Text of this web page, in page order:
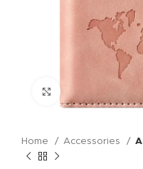
Home Accessories